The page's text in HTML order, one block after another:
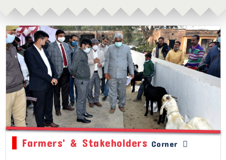
Farmers' & Stakeholders Corner